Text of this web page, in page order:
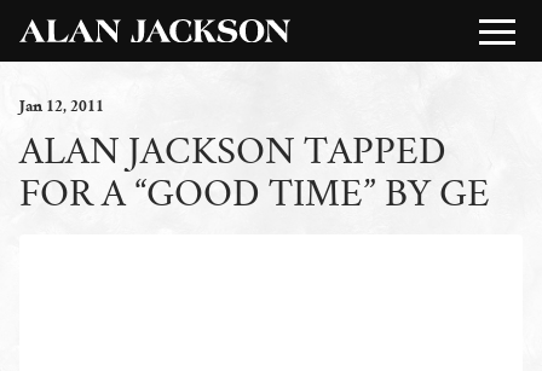
Jan12, 2011
ALAN JACKSON TAPPED
FOR A “GOOD TIME” BY GE